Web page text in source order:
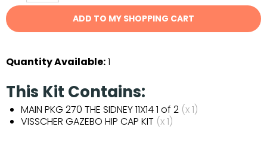
ADD TO MY SHOPPING CART
Quantity Available:1
This Kit Contains:
MAIN PKG 270 THE SIDNEY 11X14 1 of 2 (x 1)
VISSCHER GAZEBO HIP CAP KIT (x 1)